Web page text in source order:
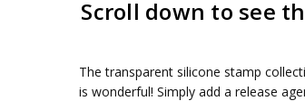
Scroll down to see
The transparent silicone stamp
is wonderful! Simply add a release